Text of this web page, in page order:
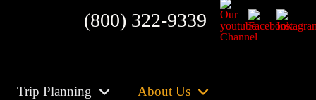
(800) 322-9339
Trip Planning About Us